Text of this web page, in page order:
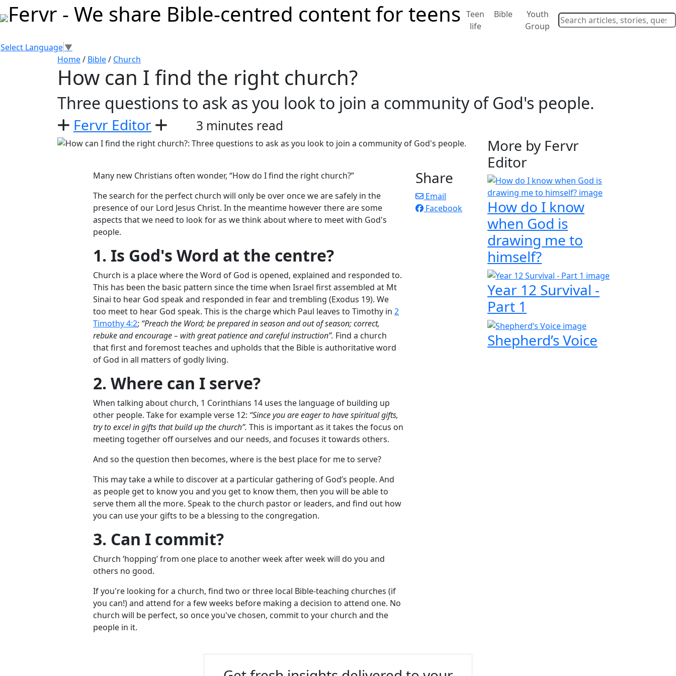
Teen
life
Bible
Youth
Group
Select Language▼
Home/ Bible/ Church
How can I find the right church?
Three questions to ask as you look to join a community of God's people.
Fervr Editor 3 minutes read
Many new Christians often wonder, “How do I find the right church?”
The search for the perfect church will only be over once we are safely in the
presence of our Lord Jesus Christ. In the meantime however there are some
aspects that we need to look for as we think about where to meet with God's
people.
1. Is God's Word at the centre?
Church is a place where the Word of God is opened, explained and responded to.
This has been the basic pattern since the time when Israel first assembled at Mt
Sinai to hear God speak and responded in fear and trembling (Exodus 19). We
too meet to hear God speak. This is the charge which Paul leaves to Timothy in2
Timothy 4:2; “Preach the Word; be prepared in season and out of season; correct,
rebuke and encourage – with great patience and careful instruction”. Find a church
that first and foremost teaches and upholds that the Bible is authoritative word
of God in all matters of godly living.
2. Where can I serve?
When talking about church, 1 Corinthians 14 uses the language of building up
other people. Take for example verse 12: “Since you are eager to have spiritual gifts,
try to excel in gifts that build up the church”. This is important as it takes the focus on
meeting together off ourselves and our needs, and focuses it towards others.
And so the question then becomes, where is the best place for me to serve?
This may take a while to discover at a particular gathering of God’s people. And
as people get to know you and you get to know them, then you will be able to
serve them all the more. Speak to the church pastor or leaders, and find out how
you can use your gifts to be a blessing to the congregation.
3. Can I commit?
Church ‘hopping’ from one place to another week after week will do you and
others no good.
If you're looking for a church, find two or three local Bible-teaching churches (if
you can!) and attend for a few weeks before making a decision to attend one. No
church will be perfect, so once you've chosen, commit to your church and the
people in it.
Share
Email
Facebook
More by Fervr
Editor
How do I know
when God is
drawing me to
himself?
Year 12 Survival -
Part 1
Shepherd’s Voice